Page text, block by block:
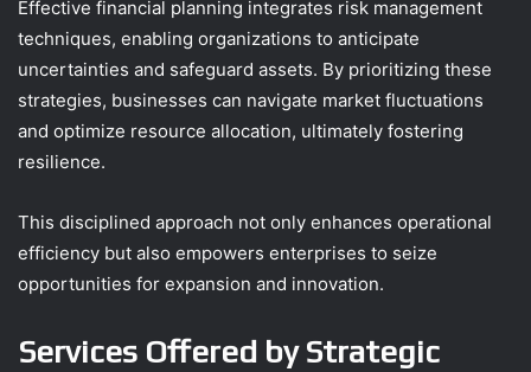
Effective financial planning integrates risk management
techniques, enabling organizations to anticipate
uncertainties and safeguard assets. By prioritizing these
strategies, businesses can navigate market fluctuations
and optimize resource allocation, ultimately fostering
resilience.
This disciplined approach not only enhances operational
efficiency but also empowers enterprises to seize
opportunities for expansion and innovation.
Services Offered by Strategic